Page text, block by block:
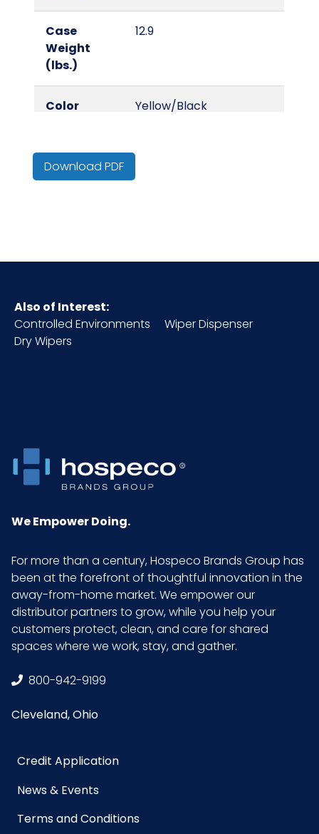
Case
Weight
(lbs.)
12.9
Color Yellow/Black
Origin
NMFC 100840S3
Product
(inches)
2
Product
Length
(inches)
53.5
Product
Width
2.5
Sell UOM
LxWxH
Size
Download PDF
Also of Interest:
Controlled Environments
Wiper Dispenser
Dry Wipers
We Empower Doing.
For more than a century, Hospeco Brands Group has
been at the forefront of thoughtful innovation in the
away-from-home market. We empower our
distributor partners to grow, while you help your
customers protect, clean, and care for shared
spaces where we work, stay, and gather.
800-942-9199
Cleveland, Ohio
Credit Application
News & Events
Terms and Conditions